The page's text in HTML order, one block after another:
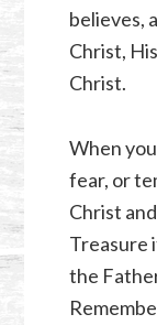
believes,
Christ,
Christ.
When
fear, or
Christ
Treasure
the